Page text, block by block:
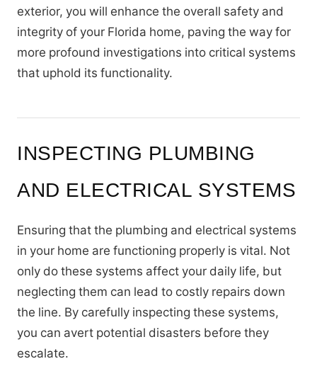
exterior, you will enhance the overall safety and
integrity of your Florida home, paving the way for
more profound investigations into critical systems
that uphold its functionality.
INSPECTING PLUMBING
AND ELECTRICAL SYSTEMS
Ensuring that the plumbing and electrical systems
in your home are functioning properly is vital. Not
only do these systems affect your daily life, but
neglecting them can lead to costly repairs down
the line. By carefully inspecting these systems,
you can avert potential disasters before they
escalate.